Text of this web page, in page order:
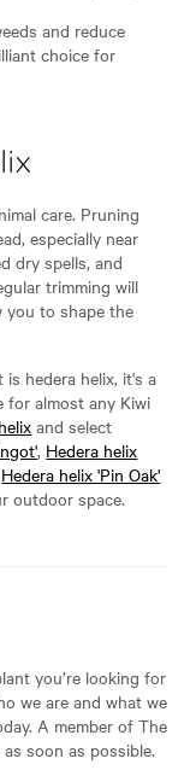
and reduce
choice for
care. Pruning
especially near
dry spells, and
trimming will
you to shape the
hedera helix, it's a
for almost any Kiwi
and select
, Hedera helix
Hedera helix 'Pin Oak'
outdoor space.
you’re looking for
we are and what we
A member of The
soon as possible.